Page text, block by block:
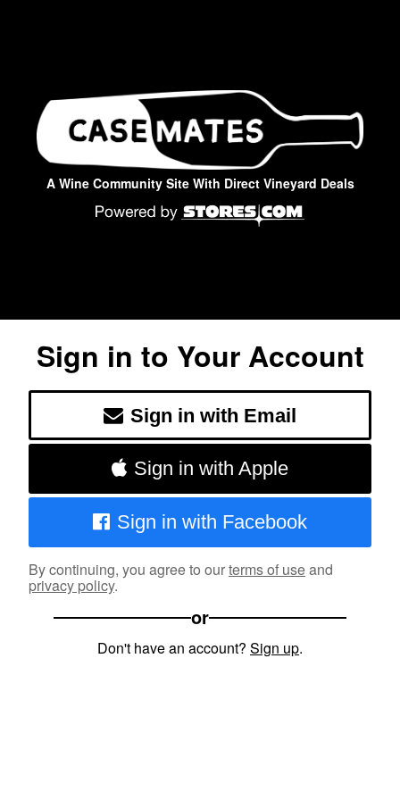
A Wine Community Site With Direct Vineyard Deals
Sign in to Your Account
Sign in with Email
Sign in with Apple
Sign in with Facebook
By continuing, you agree to ourterms of useand
privacy policy.
or
Don't have an account? Sign up.